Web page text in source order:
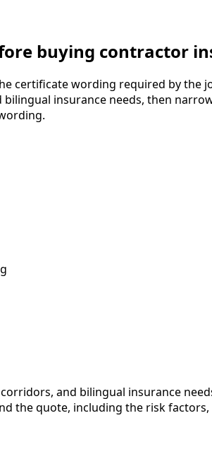
buying contractor
certificate wording required by the
insurance needs, then
and bilingual insurance
the quote, including the risk